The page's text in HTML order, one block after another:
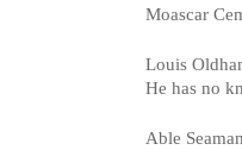
Moascar
Louis
He has no
Able Seaman